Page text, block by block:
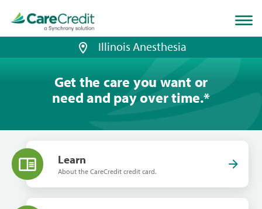
page
loaded
Illinois Anesthesia
Get the care you want or
need and pay over time.*
Learn
About the CareCredit credit card.